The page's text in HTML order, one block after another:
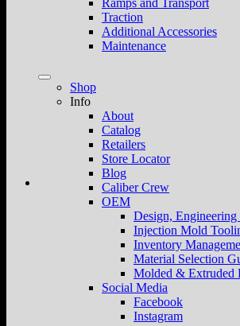
Ramps and Transport
Traction
Additional Accessories
Maintenance
Shop
Info
About
Catalog
Retailers
Store Locator
Blog
Caliber Crew
OEM
Design,
Injection Mold
Inventory
Material Selection
Molded & Extruded
Social Media
Facebook
Instagram